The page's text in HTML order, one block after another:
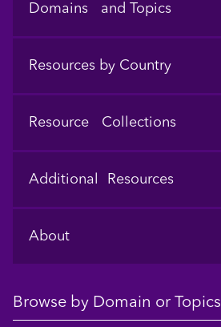
Domains and Topics
Resources by Country
Resource Collections
Additional Resources
About
Browse by Domain or Topics